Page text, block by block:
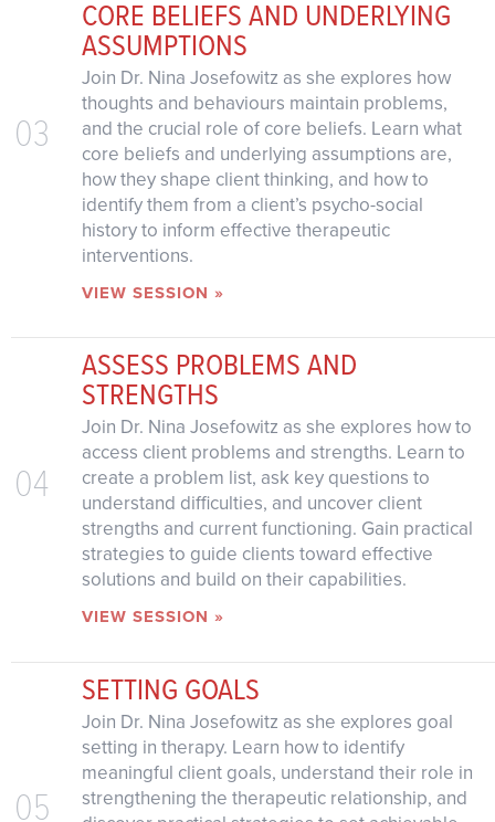
03
CORE BELIEFS AND UNDERLYING
ASSUMPTIONS
Join Dr. Nina Josefowitz as she explores how
thoughts and behaviours maintain problems,
and the crucial role of core beliefs. Learn what
core beliefs and underlying assumptions are,
how they shape client thinking, and how to
identify them from a client’s psycho-social
history to inform effective therapeutic
interventions.
VIEW SESSION »
04
ASSESS PROBLEMS AND
STRENGTHS
Join Dr. Nina Josefowitz as she explores how to
access client problems and strengths. Learn to
create a problem list, ask key questions to
understand difficulties, and uncover client
strengths and current functioning. Gain practical
strategies to guide clients toward effective
solutions and build on their capabilities.
VIEW SESSION »
05
SETTING GOALS
Join Dr. Nina Josefowitz as she explores goal
setting in therapy. Learn how to identify
meaningful client goals, understand their role in
strengthening the therapeutic relationship, and